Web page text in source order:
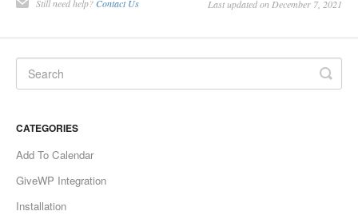
Still need help? Contact Us Last updated on December 7, 2021
CATEGORIES
Add To Calendar
GiveWP Integration
Installation